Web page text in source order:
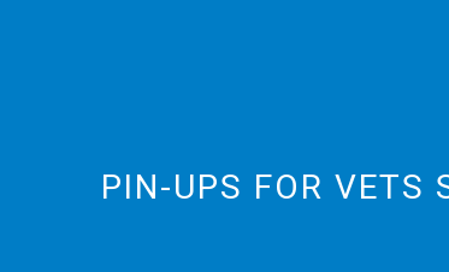
PIN-UPS FOR VETS